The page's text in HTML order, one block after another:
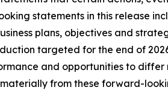
statements in this release
plans, objectives and
targeted for the end of
and opportunities to
from these forward-